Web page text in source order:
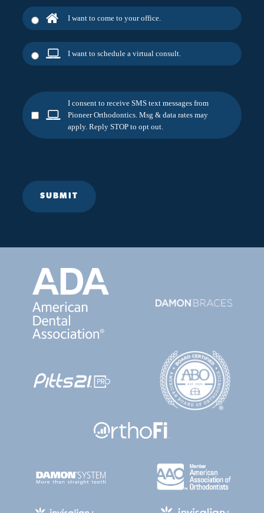
I want to come to your office.
I want to schedule a virtual consult.
I consent to receive SMS text messages from
Pioneer Orthodontics. Msg & data rates may
apply. Reply STOP to opt out.